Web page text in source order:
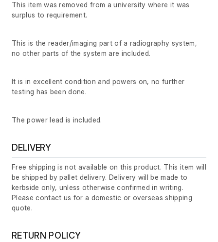
This item was removed from a university where it was
surplus to requirement.
This is the reader/imaging part of a radiography system,
no other parts of the system are included.
It is in excellent condition and powers on, no further
testing has been done.
The power lead is included.
DELIVERY
Free shipping is not available on this product. This item will
be shipped by pallet delivery. Delivery will be made to
kerbside only, unless otherwise confirmed in writing.
Please contact us for a domestic or overseas shipping
quote.
RETURN POLICY